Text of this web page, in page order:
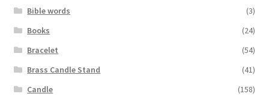
Bible words
(3)
Books
(24)
Bracelet
(54)
Brass Candle Stand
(41)
Candle
(158)